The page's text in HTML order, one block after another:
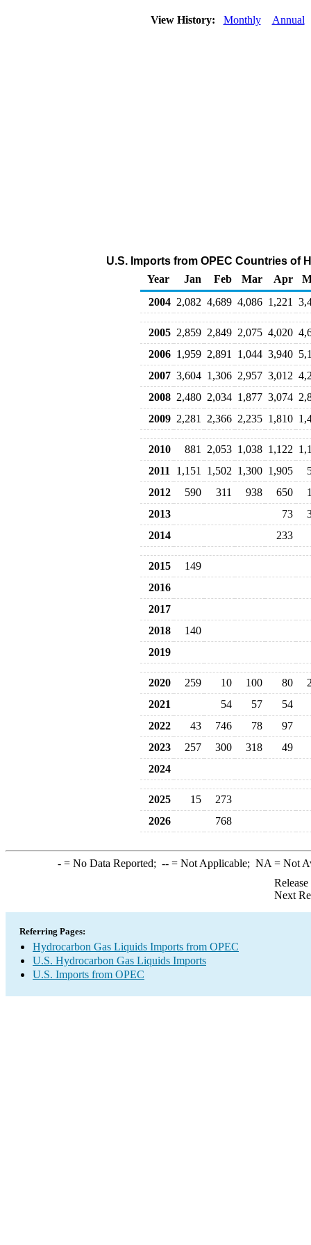
View History: Monthly Annual
U.S. Imports from OPEC Countries of
Year
Jan Feb Mar Apr
2004 2,082 4,689 4,086 1,221
2005 2,859 2,849 2,075 4,020
2006 1,959 2,891 1,044 3,940
2007 3,604 1,306 2,957 3,012
2008 2,480 2,034 1,877 3,074
2009 2,281 2,366 2,235 1,810
2010 881 2,053 1,038 1,122
2011
1,151 1,502 1,300 1,905
2012
590 311 938 650
2013
73
2014
233
2015
149
2016
2017
2018
140
2019
2020 259 10 100 80
2021
54 57
54
2022
43 746 78
97
2023
257 300 318
49
2024
2025 15
273
2026
768
-= No Data Reported; --= Not Applicable; NA = Not
Next
Referring Pages:
Hydrocarbon Gas Liquids Imports from OPEC
U.S. Hydrocarbon Gas Liquids Imports
U.S. Imports from OPEC